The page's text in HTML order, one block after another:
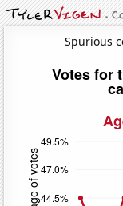
Spurious